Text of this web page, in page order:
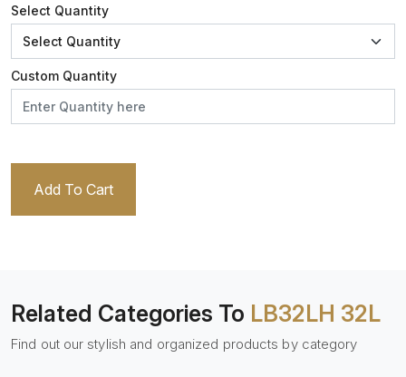
Select Quantity
Custom Quantity
Add To Cart
Related Categories To LB32LH 32L
Find out our stylish and organized products by category